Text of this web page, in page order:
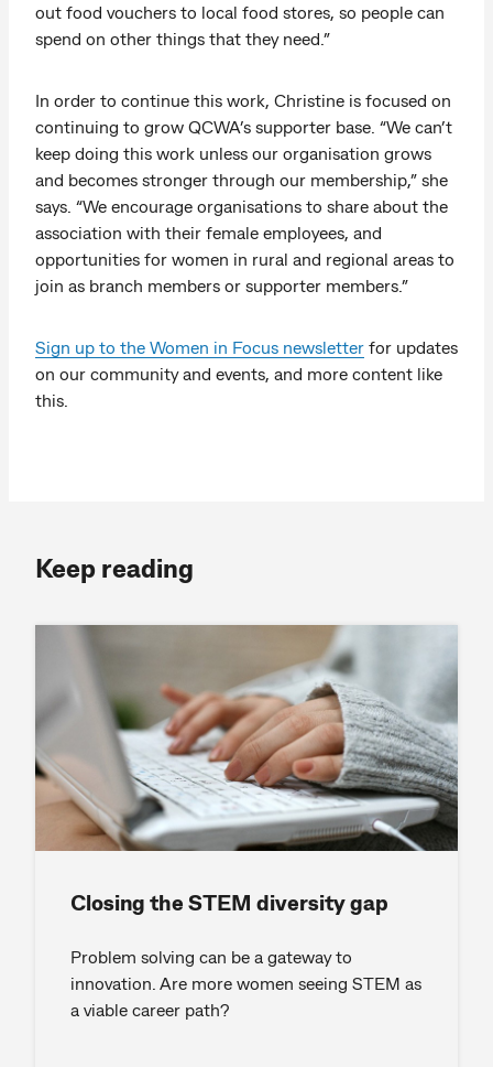
out food vouchers to local food stores, so people can
spend on other things that they need.”
In order to continue this work, Christine is focused on
continuing to grow QCWA’s supporter base. “We can’t
keep doing this work unless our organisation grows
and becomes stronger through our membership,” she
says. “We encourage organisations to share about the
association with their female employees, and
opportunities for women in rural and regional areas to
join as branch members or supporter members.”
Sign up to the Women in Focus newsletter for updates
on our community and events, and more content like
this.
Keep reading
Closing the STEM diversity gap
Problem solving can be a gateway to
innovation. Are more women seeing STEM as
a viable career path?